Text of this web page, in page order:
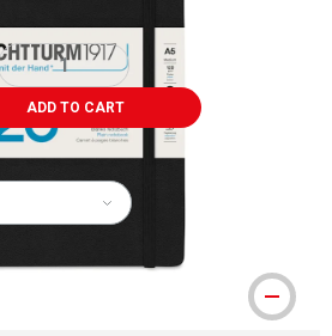
ADD TO CART